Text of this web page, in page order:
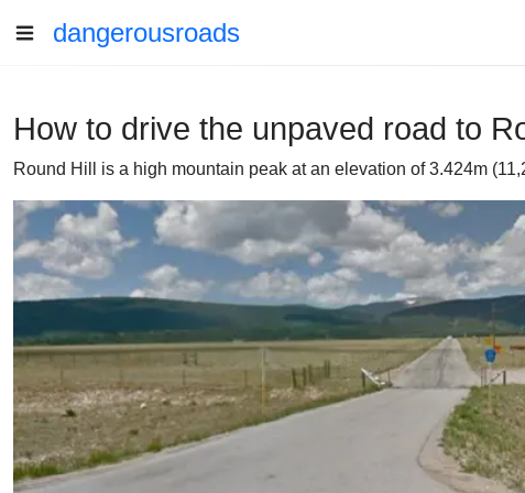
dangerousroads
How to drive the unpaved road to
Round Hill is a high mountain peak at an elevation of 3.424m